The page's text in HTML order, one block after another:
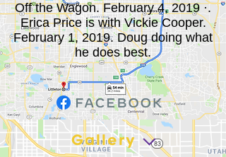
Off the Wagon. February 4, 2019 ·.
Erica Price is with Vickie Cooper.
February 1, 2019. Doug doing what
he does best.
Gallery